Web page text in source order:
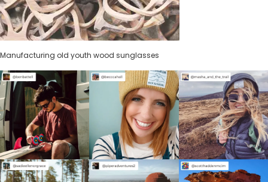
Manufacturing old youth wood sunglasses